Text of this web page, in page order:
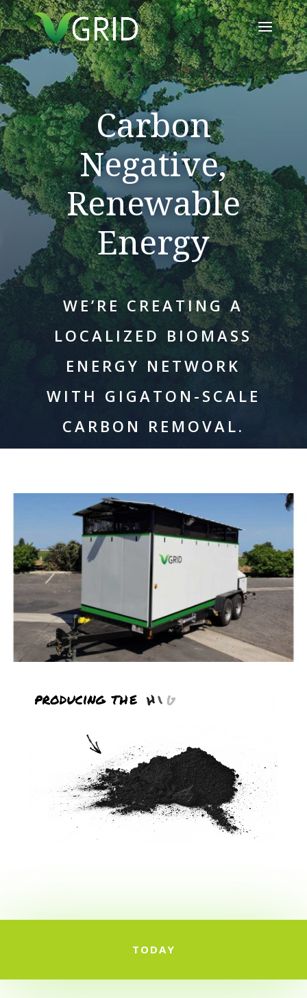
Carbon
Negative,
Renewable
Energy
WE’RE CREATING A
LOCALIZED BIOMASS
ENERGY NETWORK
WITH GIGATON-SCALE
CARBON REMOVAL.
TODAY